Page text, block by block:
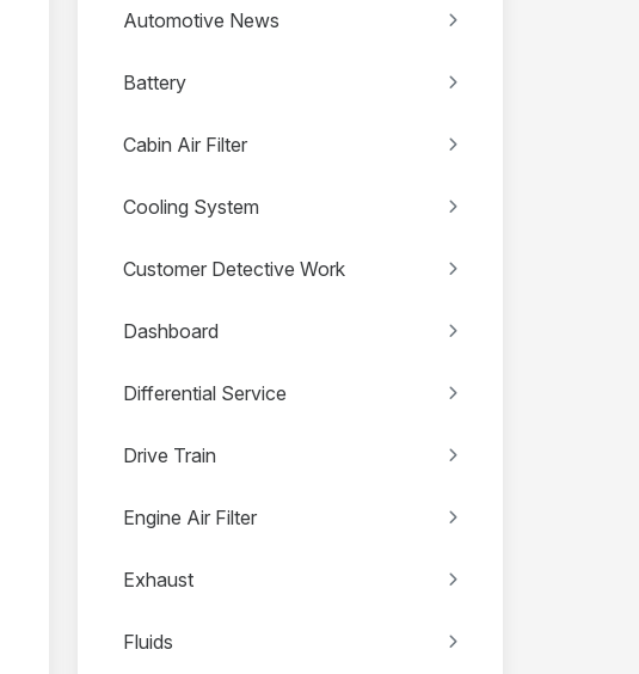
Automotive News
Battery
Cabin Air Filter
Cooling System
Customer Detective Work
Dashboard
Differential Service
Drive Train
Engine Air Filter
Exhaust
Fluids